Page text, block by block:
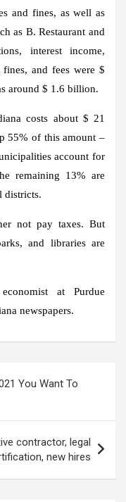
and fines, as well as
as B. Restaurant and
interest income,
fines, and fees were $
around $ 1.6 billion.
costs about $ 21
55% of this amount –
account for
remaining 13% are
districts.
not pay taxes. But
and libraries are
at Purdue
newspapers.
You Want To
contractor, legal
new hires